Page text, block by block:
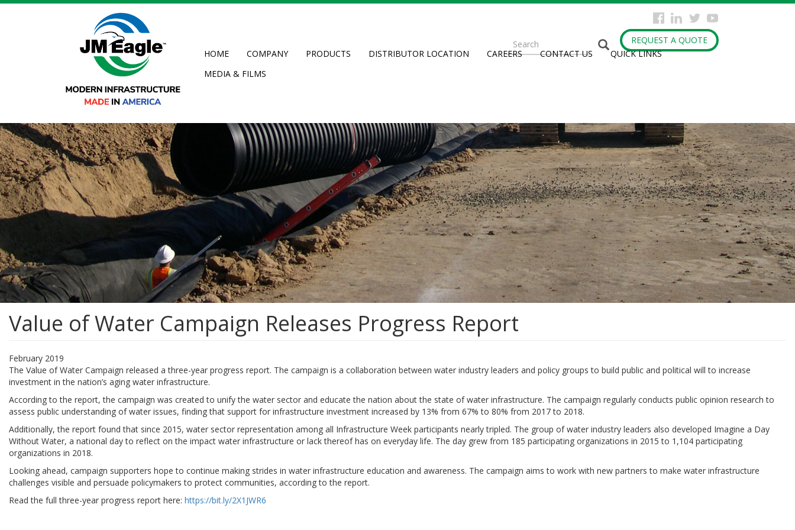
Skip
Search
form
REQUEST A QUOTE
HOME
COMPANY PRODUCTS DISTRIBUTOR LOCATION CAREERS CONTACT US
QUICK LINKS
MEDIA & FILMS
Value of Water Campaign Releases Progress Report
February 2019
The Value of Water Campaign released a three-year progress report. The campaign is a collaboration between water industry leaders and policy groups to build public and political will to increase
investment in the nation’s aging water infrastructure.
According to the report, the campaign was created to unify the water sector and educate the nation about the state of water infrastructure. The campaign regularly conducts public opinion research to
assess public understanding of water issues, finding that support for infrastructure investment increased by 13% from 67% to 80% from 2017 to 2018.
Additionally, the report found that since 2015, water sector representation among all Infrastructure Week participants nearly tripled. The group of water industry leaders also developed Imagine a Day
Without Water, a national day to reflect on the impact water infrastructure or lack thereof has on everyday life. The day grew from 185 participating organizations in 2015 to 1,104 participating
organizations in 2018.
Looking ahead, campaign supporters hope to continue making strides in water infrastructure education and awareness. The campaign aims to work with new partners to make water infrastructure
challenges visible and persuade policymakers to protect communities, according to the report.
Read the full three-year progress report here:https://bit.ly/2X1JWR6